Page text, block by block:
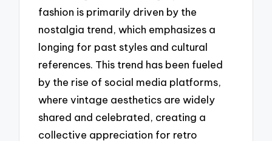
fashion is primarily driven by the
nostalgia trend, which emphasizes a
longing for past styles and cultural
references. This trend has been fueled
by the rise of social media platforms,
where vintage aesthetics are widely
shared and celebrated, creating a
collective appreciation for retro